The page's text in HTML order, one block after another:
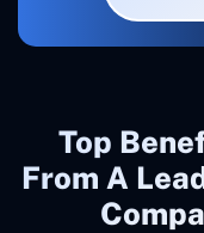
Top
From A